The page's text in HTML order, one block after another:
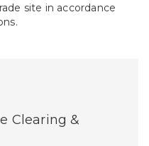
site in accordance
Clearing &